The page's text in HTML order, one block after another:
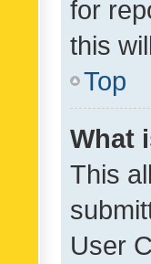
for
this
Top
What
This
User